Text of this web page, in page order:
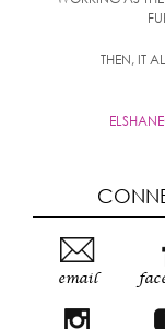
THEN, IT
email